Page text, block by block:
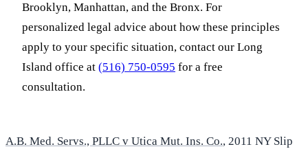
Brooklyn, Manhattan, and the Bronx. For
personalized legal advice about how these principles
apply to your specific situation, contact our Long
Island office at (516) 750-0595 for a free
consultation.
A.B. Med. Servs., PLLC v Utica Mut. Ins. Co., 2011 NY Slip